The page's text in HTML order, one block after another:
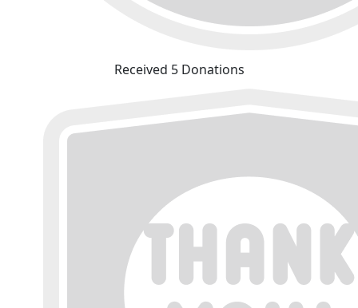
Received 5 Donations